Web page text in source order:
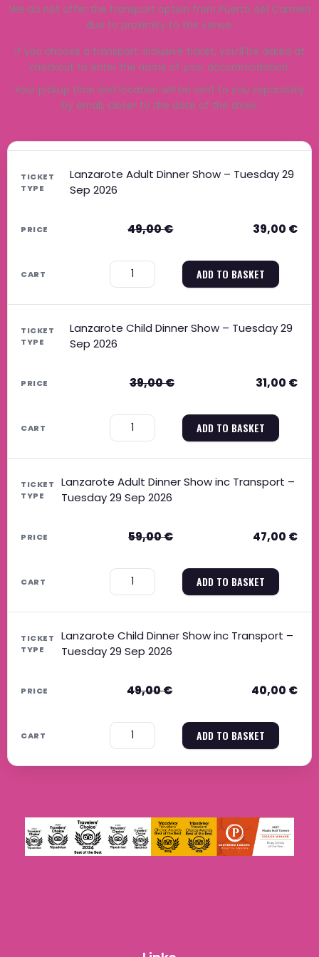
We do not offer the transport option from Puerto del Carmen
due to proximity to the venue.
If you choose a transport-inclusive ticket, you’ll be asked at
checkout to enter the name of your accommodation.
Your pickup time and location will be sent to you separately
by email, closer to the date of the show.
Lanzarote Adult Dinner Show – Tuesday 29
Sep 2026
49,00€ 39,00 €
ADD TO BASKET
Lanzarote Child Dinner Show – Tuesday 29
Sep 2026
39,00€ 31,00 €
ADD TO BASKET
Lanzarote Adult Dinner Show inc Transport –
Tuesday 29 Sep 2026
59,00€ 47,00 €
ADD TO BASKET
Lanzarote Child Dinner Show inc Transport –
Tuesday 29 Sep 2026
49,00€ 40,00 €
ADD TO BASKET